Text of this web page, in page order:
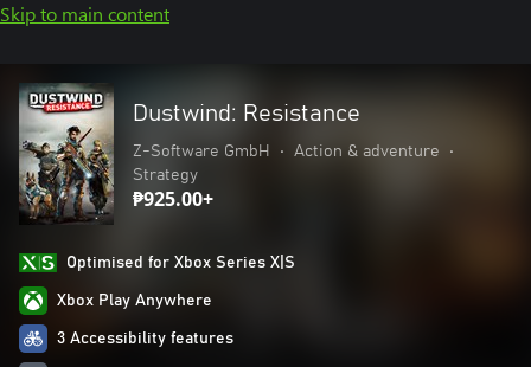
Skip to main content
Dustwind: Resistance
Z-Software GmbH • Action & adventure
•
Strategy
₱925.00+
Optimised for Xbox Series X|S
Xbox Play Anywhere
3 Accessibility features